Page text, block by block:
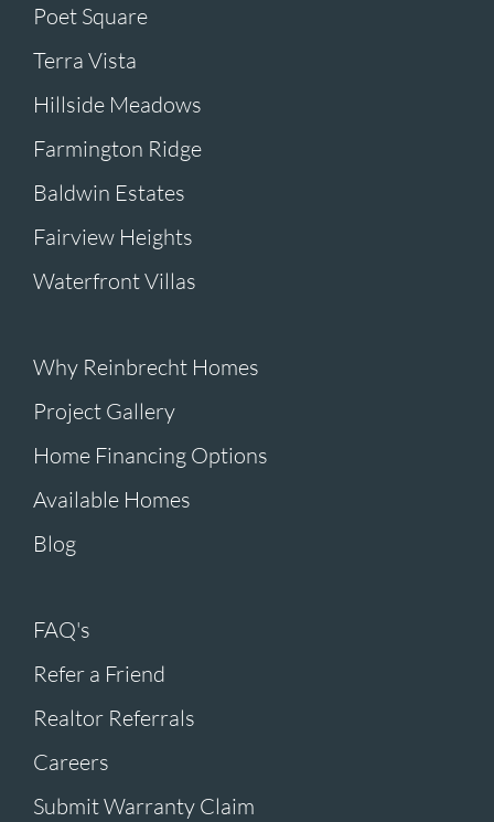
Poet Square
Terra Vista
Hillside Meadows
Farmington Ridge
Baldwin Estates
Fairview Heights
Waterfront Villas
Why Reinbrecht Homes
Project Gallery
Home Financing Options
Available Homes
Blog
FAQ's
Refer a Friend
Realtor Referrals
Careers
Submit Warranty Claim